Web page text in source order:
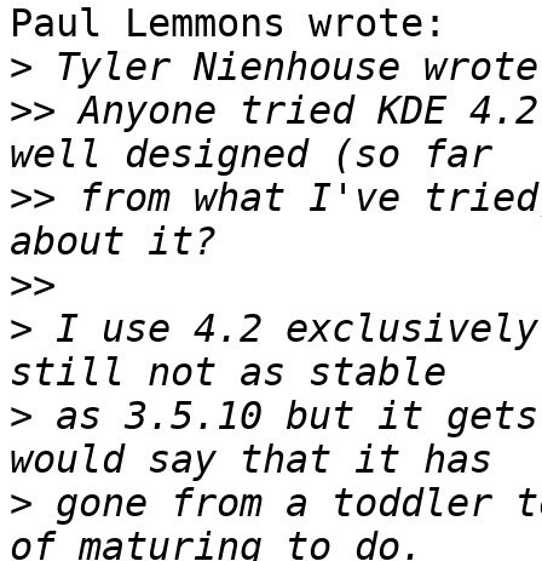
Paul Lemmons wrote:
>
>> Anyone tried KDE
>> from what I've
>>
> I use 4.2
> as 3.5.10 but it
> gone from a